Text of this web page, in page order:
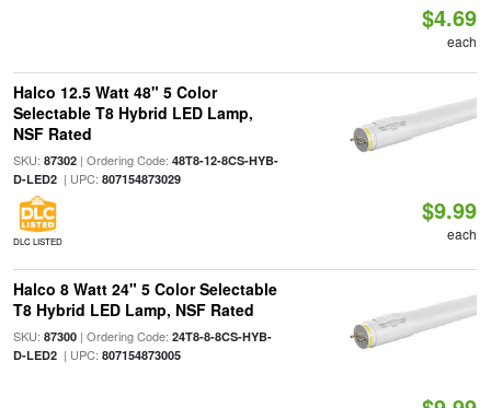
$4.69
each
Halco 12.5 Watt 48" 5 Color
Selectable T8 Hybrid LED Lamp,
NSF Rated
SKU: 87302| Ordering Code: 48T8-12-8CS-HYB-
D-LED2| UPC: 807154873029
DLC LISTED
$9.99
each
Halco 8 Watt 24" 5 Color Selectable
T8 Hybrid LED Lamp, NSF Rated
SKU: 87300| Ordering Code: 24T8-8-8CS-HYB-
D-LED2| UPC: 807154873005